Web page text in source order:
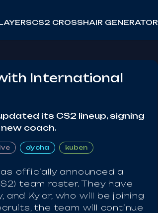
CS2 CROSSHAIR GENERATOR
International
its CS2 lineup, signing
coach.
dycha kuben
officially announced a
team roster. They have
and Kylar, who will be joining
the team will continue